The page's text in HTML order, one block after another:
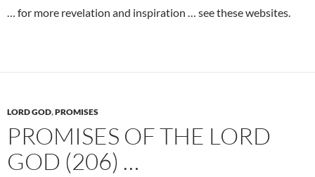
… for more revelation and inspiration … see these websites.
LORD GOD,PROMISES
PROMISES OF THE LORD
GOD (206) …